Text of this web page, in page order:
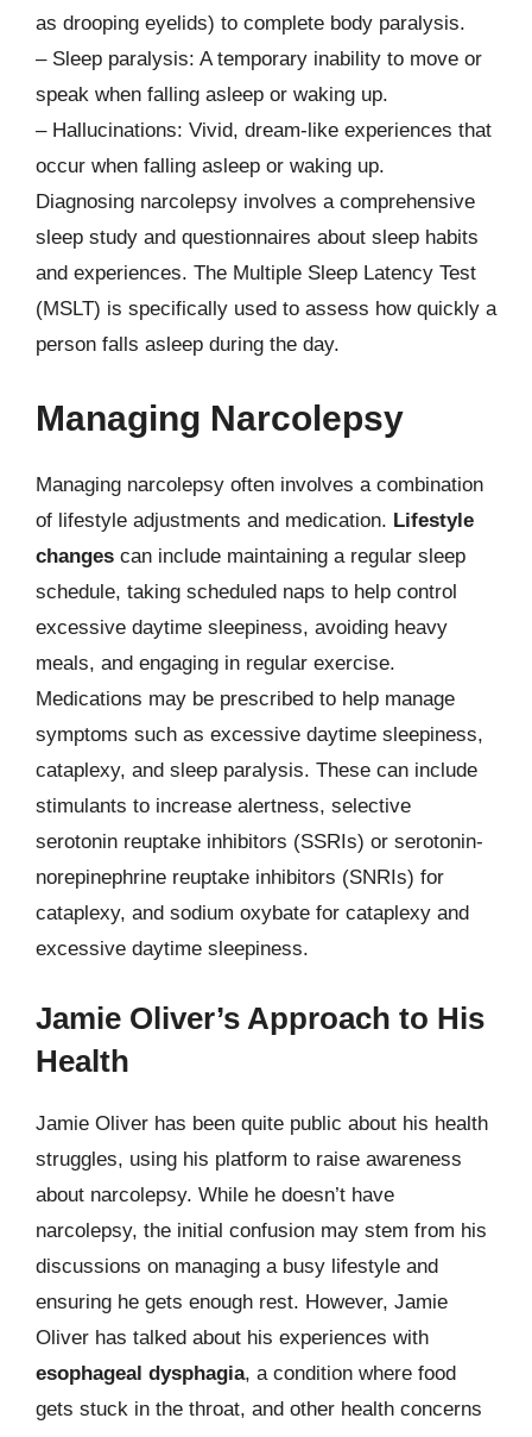
as drooping eyelids) to complete body paralysis.
– Sleep paralysis: A temporary inability to move or
speak when falling asleep or waking up.
– Hallucinations: Vivid, dream-like experiences that
occur when falling asleep or waking up.
Diagnosing narcolepsy involves a comprehensive
sleep study and questionnaires about sleep habits
and experiences. The Multiple Sleep Latency Test
(MSLT) is specifically used to assess how quickly a
person falls asleep during the day.
Managing Narcolepsy
Managing narcolepsy often involves a combination
of lifestyle adjustments and medication. Lifestyle
changes can include maintaining a regular sleep
schedule, taking scheduled naps to help control
excessive daytime sleepiness, avoiding heavy
meals, and engaging in regular exercise.
Medications may be prescribed to help manage
symptoms such as excessive daytime sleepiness,
cataplexy, and sleep paralysis. These can include
stimulants to increase alertness, selective
serotonin reuptake inhibitors (SSRIs) or serotonin-
norepinephrine reuptake inhibitors (SNRIs) for
cataplexy, and sodium oxybate for cataplexy and
excessive daytime sleepiness.
Jamie Oliver’s Approach to His
Health
Jamie Oliver has been quite public about his health
struggles, using his platform to raise awareness
about narcolepsy. While he doesn’t have
narcolepsy, the initial confusion may stem from his
discussions on managing a busy lifestyle and
ensuring he gets enough rest. However, Jamie
Oliver has talked about his experiences with
esophageal dysphagia, a condition where food
gets stuck in the throat, and other health concerns